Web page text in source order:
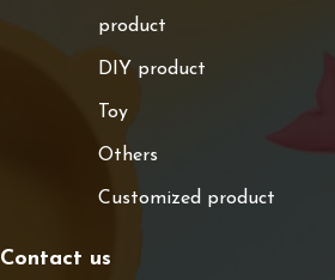
product
DIY product
Toy
Others
Customized product
Contact us